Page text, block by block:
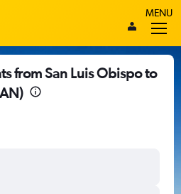
MENU
from San Luis Obispo to